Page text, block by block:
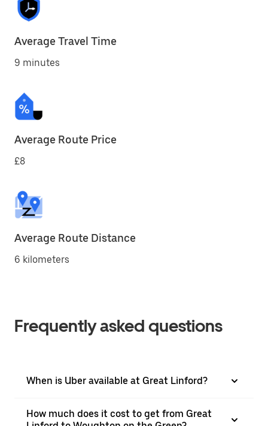
Average Travel Time
9 minutes
Average Route Price
£8
Average Route Distance
6 kilometers
Frequently asked questions
When is Uber available at Great Linford?
How much does it cost to get from Great